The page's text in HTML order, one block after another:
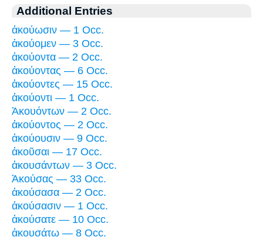
Additional Entries
ἀκούωσιν — 1 Occ.
ἀκούομεν — 3 Occ.
ἀκούοντα — 2 Occ.
ἀκούοντας — 6 Occ.
ἀκούοντες — 15 Occ.
ἀκούοντι — 1 Occ.
Ἀκουόντων — 2 Occ.
ἀκούοντος — 2 Occ.
ἀκούουσιν — 9 Occ.
ἀκοῦσαι — 17 Occ.
ἀκουσάντων — 3 Occ.
Ἀκούσας — 33 Occ.
ἀκούσασα — 2 Occ.
ἀκούσασιν — 1 Occ.
ἀκούσατε — 10 Occ.
ἀκουσάτω — 8 Occ.